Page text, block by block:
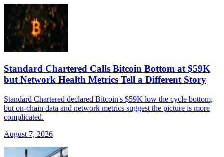
Standard Chartered Calls Bitcoin Bottom at $59K
but Network Health Metrics Tell a Different Story
Standard Chartered declared Bitcoin's $59K low the cycle bottom,
but on-chain data and network metrics suggest the picture is more
complicated.
August 7, 2026